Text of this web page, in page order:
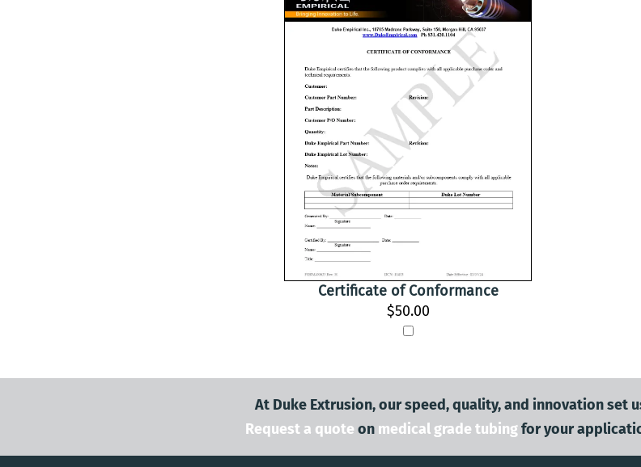
Certificate of Conformance
$50.00
At Duke Extrusion, our speed, quality, and innovation set
Request a quote on medical grade tubingfor your